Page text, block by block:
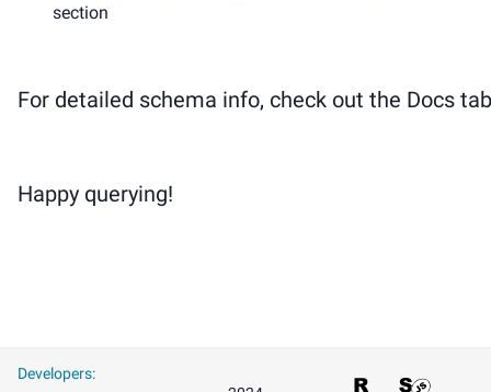
section
For detailed schema info, check out the Docs
Happy querying!
Developers: